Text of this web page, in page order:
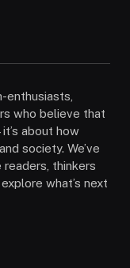
enthusiasts,
who believe that
about how
society. We’ve
thinkers
what’s next